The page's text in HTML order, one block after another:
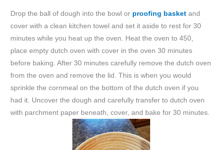
Drop the ball of dough into the bowl or proofing basket and
cover with a clean kitchen towel and set it aside to rest for 30
minutes while you heat up the oven. Heat the oven to 450,
place empty dutch oven with cover in the oven 30 minutes
before baking. After 30 minutes carefully remove the dutch oven
from the oven and remove the lid. This is when you would
sprinkle the cornmeal on the bottom of the dutch oven if you
had it. Uncover the dough and carefully transfer to dutch oven
with parchment paper beneath, cover, and bake for 30 minutes.